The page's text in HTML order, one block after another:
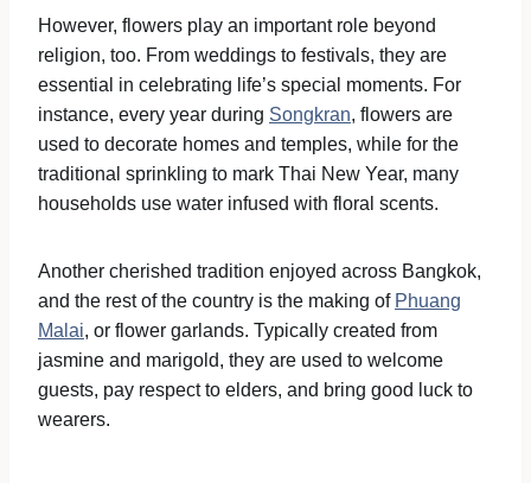
However, flowers play an important role beyond
religion, too. From weddings to festivals, they are
essential in celebrating life’s special moments. For
instance, every year during Songkran, flowers are
used to decorate homes and temples, while for the
traditional sprinkling to mark Thai New Year, many
households use water infused with floral scents.
Another cherished tradition enjoyed across Bangkok,
and the rest of the country is the making of Phuang
Malai, or flower garlands. Typically created from
jasmine and marigold, they are used to welcome
guests, pay respect to elders, and bring good luck to
wearers.